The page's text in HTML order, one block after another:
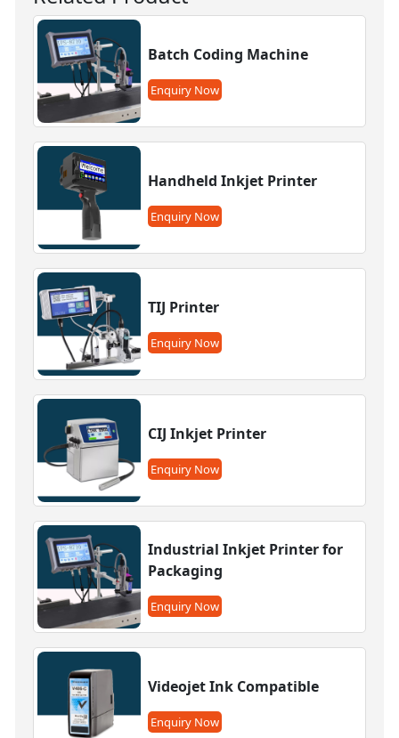
Batch Coding Machine
Enquiry Now
Handheld Inkjet Printer
Enquiry Now
TIJ Printer
Enquiry Now
CIJ Inkjet Printer
Enquiry Now
Industrial Inkjet Printer for
Packaging
Enquiry Now
Videojet Ink Compatible
Enquiry Now